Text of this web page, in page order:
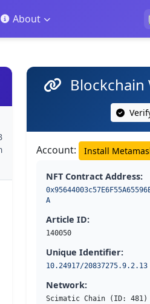
About
Account: Install
NFT Contract Address:
A
Article ID:
140050
Unique Identifier:
10.24917/20837275.9.2.13
Network:
Scimatic Chain (ID: 481)